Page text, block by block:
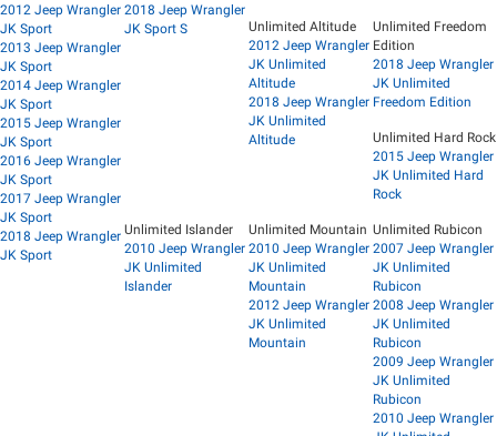
2012 Jeep Wrangler
JK Sport
2013 Jeep Wrangler
JK Sport
2014 Jeep Wrangler
JK Sport
2015 Jeep Wrangler
JK Sport
2016 Jeep Wrangler
JK Sport
2017 Jeep Wrangler
JK Sport
2018 Jeep Wrangler
JK Sport
2018 Jeep Wrangler
JK Sport S
Unlimited Altitude
2012 Jeep Wrangler
JK Unlimited
Altitude
2018 Jeep Wrangler
JK Unlimited
Altitude
Unlimited Freedom
Edition
2018 Jeep Wrangler
JK Unlimited
Freedom Edition
Unlimited Hard Rock
2015 Jeep Wrangler
JK Unlimited Hard
Rock
Unlimited Islander
2010 Jeep Wrangler
JK Unlimited
Islander
Unlimited Mountain
2010 Jeep Wrangler
JK Unlimited
Mountain
2012 Jeep Wrangler
JK Unlimited
Mountain
Unlimited Rubicon
2007 Jeep Wrangler
JK Unlimited
Rubicon
2008 Jeep Wrangler
JK Unlimited
Rubicon
2009 Jeep Wrangler
JK Unlimited
Rubicon
2010 Jeep Wrangler